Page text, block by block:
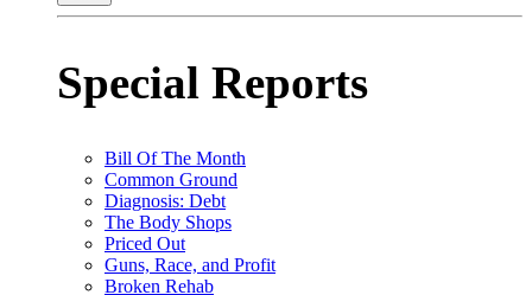
Special Reports
Bill Of The Month
Common Ground
Diagnosis: Debt
The Body Shops
Priced Out
Guns, Race, and Profit
Broken Rehab